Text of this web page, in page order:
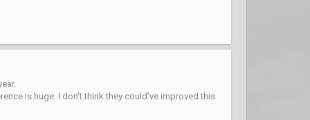
is huge. I don't think they could've improved this